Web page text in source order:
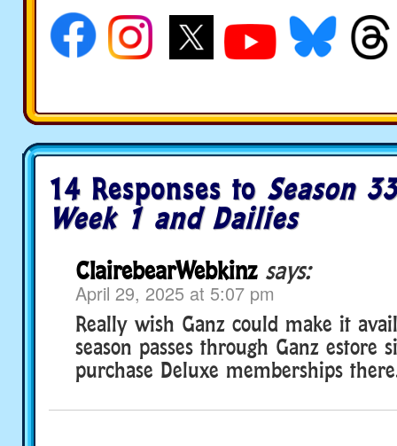
14 Responses to Season
Week 1 and Dailies
ClairebearWebkinz says:
April 29, 2025 at 5:07 pm
Really wish Ganz could make it
season passes through Ganz estore
purchase Deluxe memberships